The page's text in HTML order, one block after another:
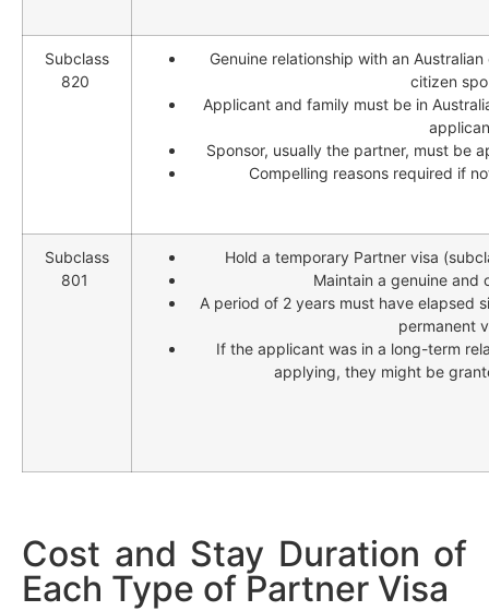
Subclass
820
Genuine relationship with an
citizen
Applicant and family must be in
Sponsor, usually the partner, must be
Compelling reasons required if
Subclass
801
Hold a temporary Partner visa
Maintain a genuine and
A period of 2 years must have elapsed
permanent
If the applicant was in a long-term
applying, they might be
Cost and Stay Duration of
Each Type of Partner Visa